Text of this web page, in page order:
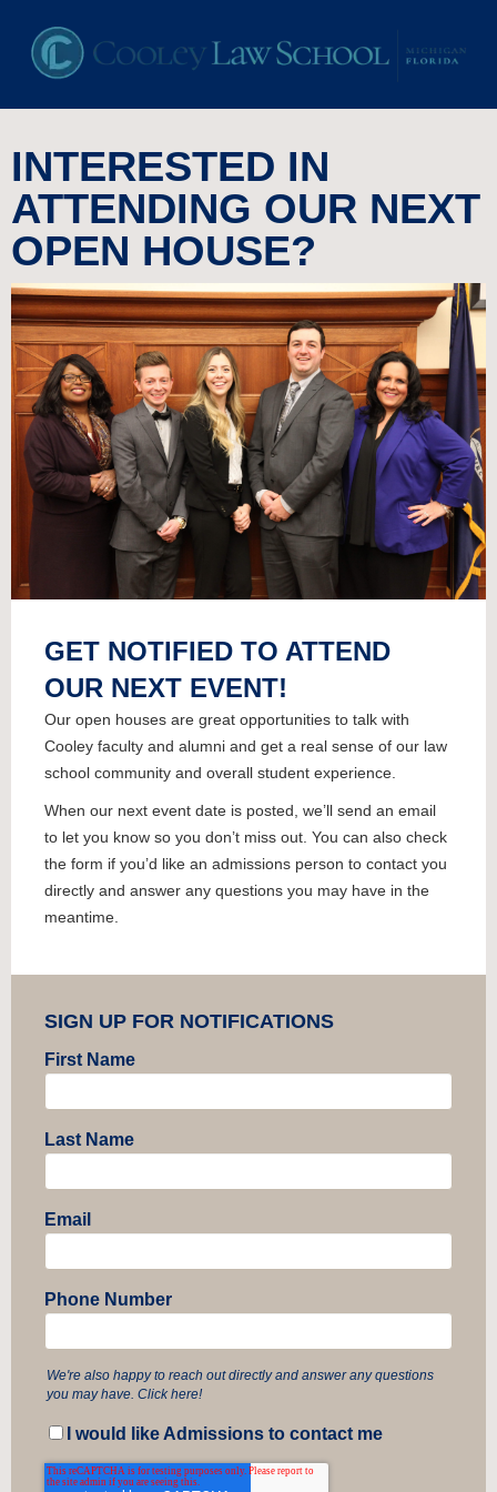
INTERESTED IN
ATTENDING OUR NEXT
OPEN HOUSE?
GET NOTIFIED TO ATTEND
OUR NEXT EVENT!
Our open houses are great opportunities to talk with
Cooley faculty and alumni and get a real sense of our law
school community and overall student experience.
When our next event date is posted, we’ll send an email
to let you know so you don’t miss out. You can also check
the form if you’d like an admissions person to contact you
directly and answer any questions you may have in the
meantime.
SIGN UP FOR NOTIFICATIONS
First Name
Last Name
Email
Phone Number
We're also happy to reach out directly and answer any questions
you may have. Click here!
I would like Admissions to contact me